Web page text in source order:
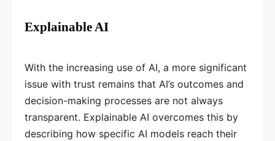
Explainable AI
With the increasing use of AI, a more significant
issue with trust remains that AI’s outcomes and
decision-making processes are not always
transparent. Explainable AI overcomes this by
describing how specific AI models reach their